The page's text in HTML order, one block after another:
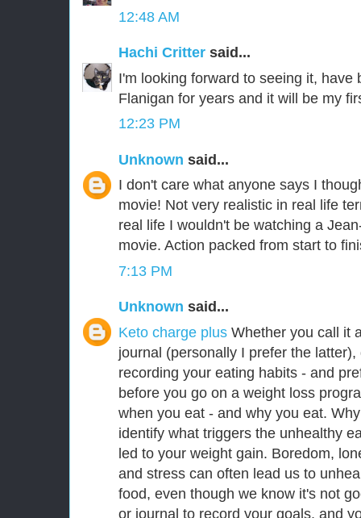
12:48 AM
Hachi Critter said...
I'm looking forward to seeing it, have
Flanigan for years and it will be my
12:23 PM
Unknown said...
I don't care what anyone says I
movie! Not very realistic in real life
real life I wouldn't be watching a
movie. Action packed from start to
7:13 PM
Unknown said...
Keto charge plus Whether you call it
journal (personally I prefer the
recording your eating habits - and
before you go on a weight loss
when you eat - and why you eat.
identify what triggers the unhealthy
led to your weight gain. Boredom,
and stress can often lead us to
food, even though we know it's not
or journal to record your goals, and